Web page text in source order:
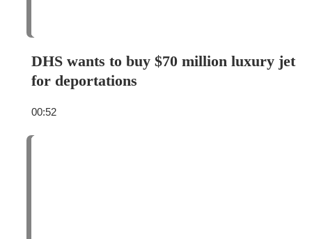
DHS wants to buy $70 million luxury jet
for deportations
00:52